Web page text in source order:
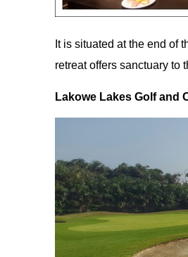
It is situated at the end of
retreat offers sanctuary to
Lakowe Lakes Golf and